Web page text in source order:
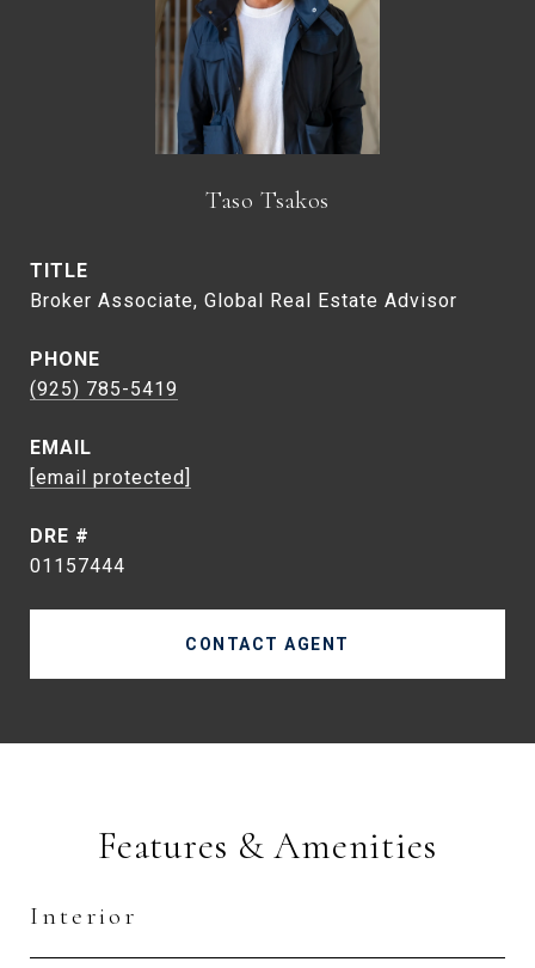
Taso Tsakos
TITLE
Broker Associate, Global Real Estate Advisor
PHONE
(925) 785-5419
EMAIL
[email protected]
DRE #
01157444
CONTACT AGENT
Features & Amenities
Interior